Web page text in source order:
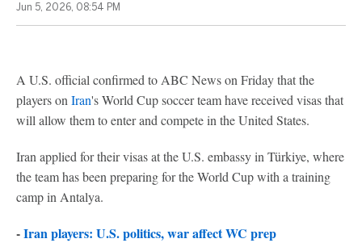
Jun 5, 2026, 08:54 PM
A U.S. official confirmed to ABC News on Friday that the
players on Iran's World Cup soccer team have received visas that
will allow them to enter and compete in the United States.
Iran applied for their visas at the U.S. embassy in Türkiye, where
the team has been preparing for the World Cup with a training
camp in Antalya.
-Iran players: U.S. politics, war affect WC prep